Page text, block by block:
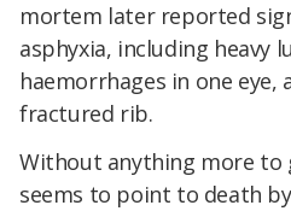
mortem later reported
asphyxia, including heavy
haemorrhages in one eye,
fractured rib.
Without anything more to
seems to point to death